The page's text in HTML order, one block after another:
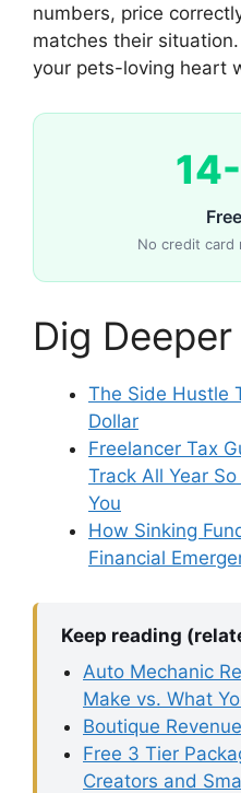
numbers, price
matches their situation.
your pets-loving heart
No credit card
Dig Deeper
The Side Hustle
Dollar
Freelancer Tax
Track All Year
You
How Sinking
Financial
Keep reading
Auto Mechanic
Make vs. What
Boutique
Free 3 Tier
Creators and